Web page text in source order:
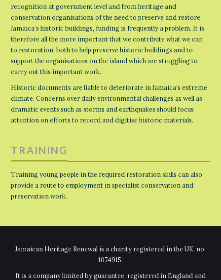
recognition at government level and from heritage and
conservation organisations of the need to preserve and restore
Jamaica’s historic buildings, funding is frequently a problem. It is
therefore all the more important that we contribute what we can
to restoration, both to help preserve historic buildings and to
support the organisations on the island which are struggling to
carry out this important work.
Historic documents are liable to deteriorate in Jamaica’s extreme
climate. Concerns over daily environmental challenges as well as
dramatic events such as storms and earthquakes should focus
attention on efforts to record and digitise historic materials.
TRAINING
Training young people in the required restoration skills can also
provide a route to employment in specialist conservation and
preservation work.
Jamaican Heritage Renewal is a charity registered in the UK, no.
1074915.
It is a company limited by guarantee, registered in England and